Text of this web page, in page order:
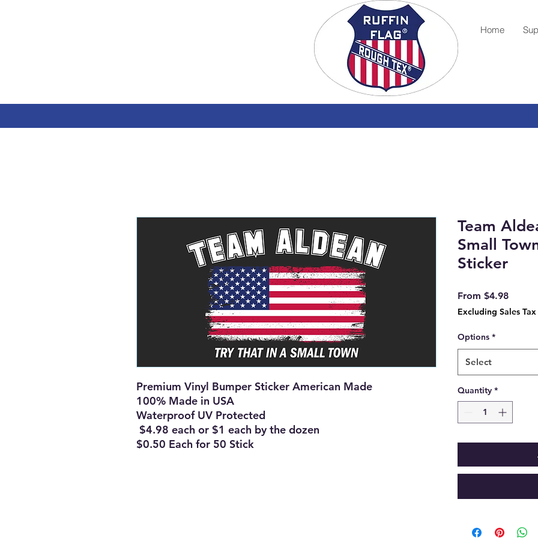
Home
Premium Vinyl Bumper Sticker American Made
100% Made in USA
Waterproof UV Protected
$4.98 each or $1 each by the dozen
$0.50 Each for 50 Stick
Team
Small
Sticker
From $4.98Sale
Price
Excluding Sales Tax
Options *
Select
Quantity *